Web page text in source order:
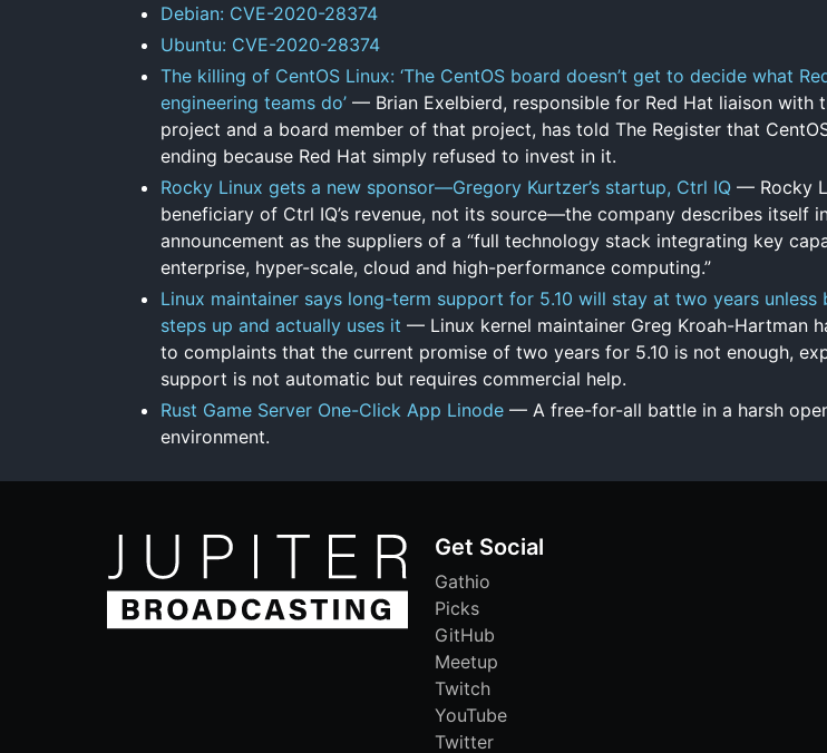
Debian: CVE-2020-28374
Ubuntu: CVE-2020-28374
The killing of CentOS Linux: ‘The CentOS board doesn’t get to decide what
engineering teams do’ — Brian Exelbierd, responsible for Red Hat liaison with
project and a board member of that project, has told The Register that
ending because Red Hat simply refused to invest in it.
Rocky Linux gets a new sponsor—Gregory Kurtzer’s startup, Ctrl IQ — Rocky
beneficiary of Ctrl IQ’s revenue, not its source—the company describes itself
announcement as the suppliers of a “full technology stack integrating key
enterprise, hyper-scale, cloud and high-performance computing.”
Linux maintainer says long-term support for 5.10 will stay at two years unless
steps up and actually uses it — Linux kernel maintainer Greg Kroah-Hartman
to complaints that the current promise of two years for 5.10 is not enough,
support is not automatic but requires commercial help.
Rust Game Server One-Click App Linode — A free-for-all battle in a harsh
environment.
Get Social
Gathio
Picks
GitHub
Meetup
Twitch
YouTube
Twitter